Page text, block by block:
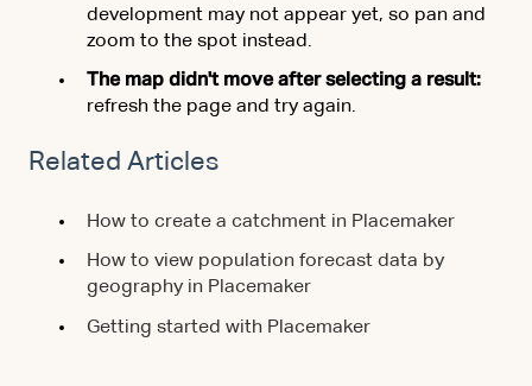
development may not appear yet, so pan and
zoom to the spot instead.
The map didn't move after selecting a result:
refresh the page and try again.
Related Articles
How to create a catchment in Placemaker
How to view population forecast data by
geography in Placemaker
Getting started with Placemaker